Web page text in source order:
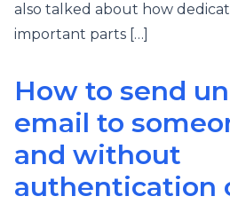
also talked about how
important parts […]
How to send
email to
and without
authentication